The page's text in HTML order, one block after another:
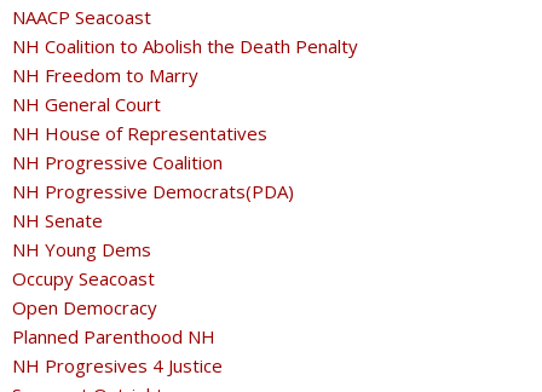
NAACP Seacoast
NH Coalition to Abolish the Death Penalty
NH Freedom to Marry
NH General Court
NH House of Representatives
NH Progressive Coalition
NH Progressive Democrats(PDA)
NH Senate
NH Young Dems
Occupy Seacoast
Open Democracy
Planned Parenthood NH
NH Progresives 4 Justice